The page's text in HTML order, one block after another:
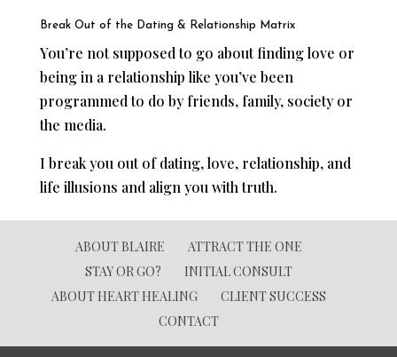
Break Out of the Dating & Relationship Matrix
You’re not supposed to go about finding love or
being in a relationship like you’ve been
programmed to do by friends, family, society or
the media.
I break you out of dating, love, relationship, and
life illusions and align you with truth.
ABOUT BLAIRE
ATTRACT THE ONE
STAY OR GO?
INITIAL CONSULT
ABOUT HEART HEALING
CLIENT SUCCESS
CONTACT